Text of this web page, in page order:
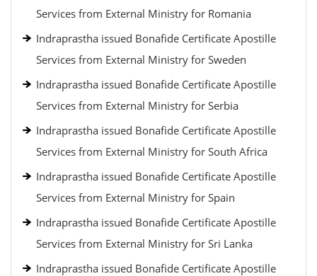
Services from External Ministry for Romania
Indraprastha issued Bonafide Certificate Apostille
Services from External Ministry for Sweden
Indraprastha issued Bonafide Certificate Apostille
Services from External Ministry for Serbia
Indraprastha issued Bonafide Certificate Apostille
Services from External Ministry for South Africa
Indraprastha issued Bonafide Certificate Apostille
Services from External Ministry for Spain
Indraprastha issued Bonafide Certificate Apostille
Services from External Ministry for Sri Lanka
Indraprastha issued Bonafide Certificate Apostille